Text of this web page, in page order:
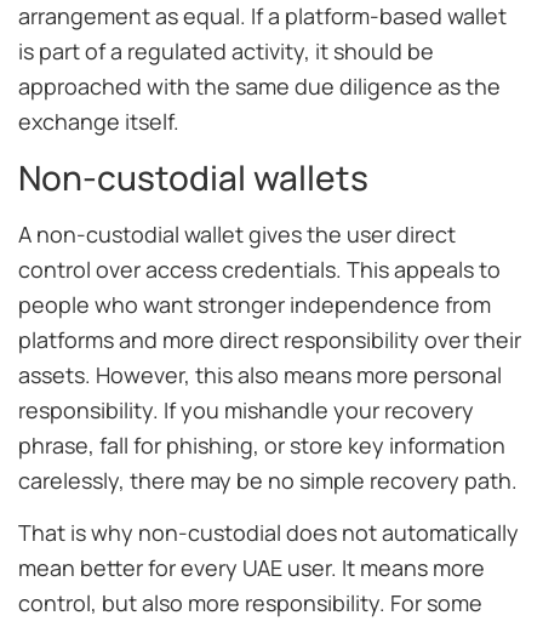
arrangement as equal. If a platform-based wallet
is part of a regulated activity, it should be
approached with the same due diligence as the
exchange itself.
Non-custodial wallets
A non-custodial wallet gives the user direct
control over access credentials. This appeals to
people who want stronger independence from
platforms and more direct responsibility over their
assets. However, this also means more personal
responsibility. If you mishandle your recovery
phrase, fall for phishing, or store key information
carelessly, there may be no simple recovery path.
That is why non-custodial does not automatically
mean better for every UAE user. It means more
control, but also more responsibility. For some